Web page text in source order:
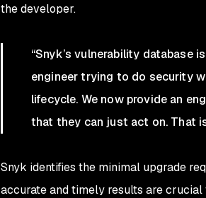
the developer.
“Snyk’s vulnerability database
engineer trying to do security
lifecycle. We now provide an
that they can just act on. That
Snyk identifies the minimal upgrade
accurate and timely results are